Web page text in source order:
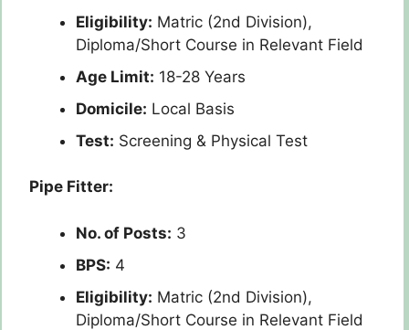
Eligibility: Matric (2nd Division),
Diploma/Short Course in Relevant Field
Age Limit: 18-28 Years
Domicile: Local Basis
Test: Screening & Physical Test
Pipe Fitter:
No. of Posts: 3
BPS: 4
Eligibility: Matric (2nd Division),
Diploma/Short Course in Relevant Field